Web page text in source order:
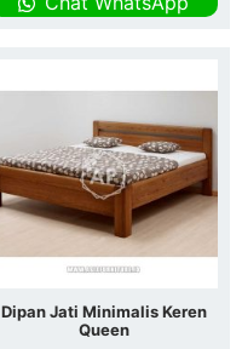
Dipan Jati Minimalis Keren
Queen